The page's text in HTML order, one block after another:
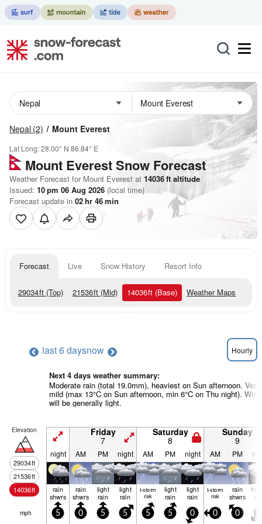
Nepal (2) Mount Everest
Lat Long:28.00° N 86.84° E
Mount EverestSnow Forecast
Weather Forecast for Mount Everest at 14036ft altitude
Issued: 10 pm 06 Aug 2026 (local time)
Forecast update in 02hr 46min
Forecast Live Snow History Resort Info
29034ft (Top) 21536ft (Mid) 14036ft (Base) Weather Maps
last 6 daysnow Hourly
Next 4 days weather summary:
Moderate rain (total 19.0mm), heaviest on Sun afternoon. Very
mild (max 13°C on Sun afternoon, min 6°C on Thu night). Wind
will be generally light.
Elevation
29034ft
21536ft
14036ft
Friday
7
Saturday
8
Sunday
9
night AM PM night AM PM night AM PM
rain
shwrs
rain
shwrs
light
rain
light
rain
t-storm
risk
light
rain
light
rain
t-storm
risk
rain
shwrs
mph 5 0 5 5 5 5 0 0 0